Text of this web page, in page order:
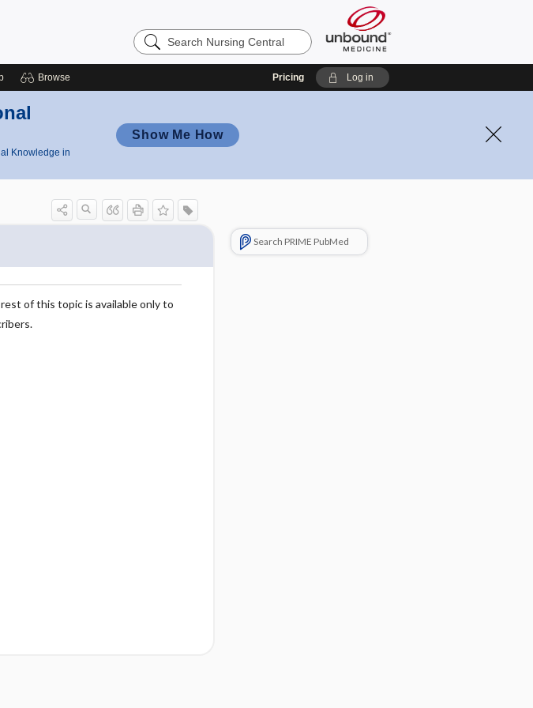
Search
Nursing
Browse Pricing Log in
Knowledge in
Show Me How
of this topic is available only to
Search PRIME PubMed